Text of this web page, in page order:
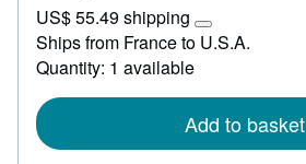
59.53
US$ 55.49 shipping
Learn
more
rates
Ships from France to U.S.A.
Quantity: 1 available
Add to basket